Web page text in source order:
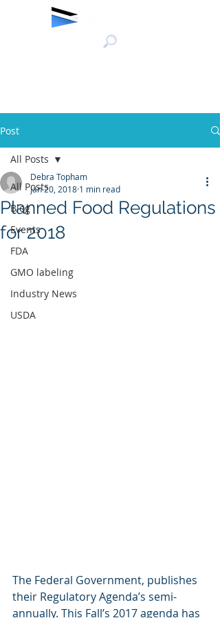
Post
All Posts
Blog
Events
FDA
GMO labeling
Industry News
USDA
All Posts
Planned Food Regulations
for 2018
Debra Topham
Jan 20, 2018 1 min read
The Federal Government, publishes
their Regulatory Agenda’s semi-
annually. This Fall’s 2017 agenda has